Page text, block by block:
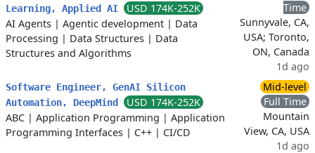
Learning, Applied AI
USD 174K-252K
AI Agents | Agentic development | Data
Processing | Data Structures | Data
Structures and Algorithms
Time
Sunnyvale, CA,
USA; Toronto,
ON, Canada
1d ago
Software Engineer, GenAI Silicon
Automation, DeepMind
USD 174K-252K
ABC | Application Programming | Application
Programming Interfaces | C++ | CI/CD
Mid-level
Full Time
Mountain
View, CA, USA
1d ago